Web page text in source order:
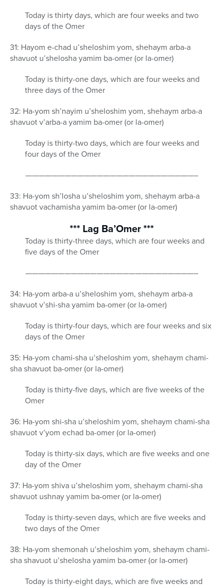
Today is thirty days, which are four weeks and two
days of the Omer
31: Hayom e-chad u’sheloshim yom, shehaym arba-a
shavuot u’shelosha yamim ba-omer (or la-omer)
Today is thirty-one days, which are four weeks and
three days of the Omer
32: Ha-yom sh’nayim u’sheloshim yom, shehaym arba-a
shavuot v’arba-a yamim ba-omer (or la-omer)
Today is thirty-two days, which are four weeks and
four days of the Omer
——————————————————————————–
33: Ha-yom sh’losha u’sheloshim yom, shehaym arba-a
shavuot vachamisha yamim ba-omer (or la-omer)
*** Lag Ba’Omer ***
Today is thirty-three days, which are four weeks and
five days of the Omer
——————————————————————————–
34: Ha-yom arba-a u’sheloshim yom, shehaym arba-a
shavuot v’shi-sha yamim ba-omer (or la-omer)
Today is thirty-four days, which are four weeks and six
days of the Omer
35: Ha-yom chami-sha u’sheloshim yom, shehaym chami-
sha shavuot ba-omer (or la-omer)
Today is thirty-five days, which are five weeks of the
Omer
36: Ha-yom shi-sha u’sheloshim yom, shehaym chami-sha
shavuot v’yom echad ba-omer (or la-omer)
Today is thirty-six days, which are five weeks and one
day of the Omer
37: Ha-yom shiva u’sheloshim yom, shehaym chami-sha
shavuot ushnay yamim ba-omer (or la-omer)
Today is thirty-seven days, which are five weeks and
two days of the Omer
38: Ha-yom shemonah u’sheloshim yom, shehaym chami-
sha shavuot u’shelosha yamim ba-omer (or la-omer)
Today is thirty-eight days, which are five weeks and